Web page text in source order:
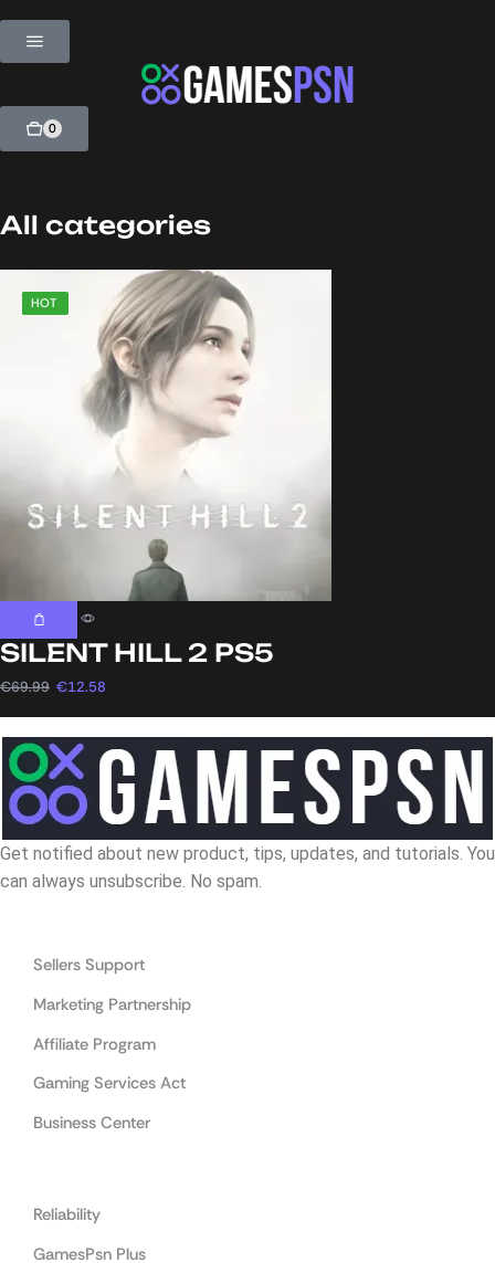
0
All categories
SALE
HOT
SILENT HILL 2 PS5
€69.99 €12.58
Get notified about new product, tips, updates, and tutorials. You
can always unsubscribe. No spam.
Sellers Support
Marketing Partnership
Affiliate Program
Gaming Services Act
Business Center
Reliability
GamesPsn Plus